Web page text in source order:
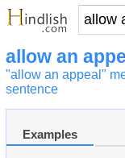
allow an
"allow an appeal"
sentence
Examples